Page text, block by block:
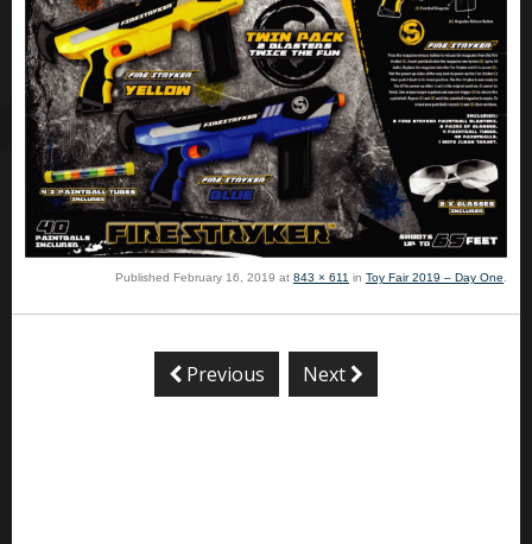
Published February 16, 2019 at 843 × 611 in Toy Fair 2019 – Day One
Previous Next